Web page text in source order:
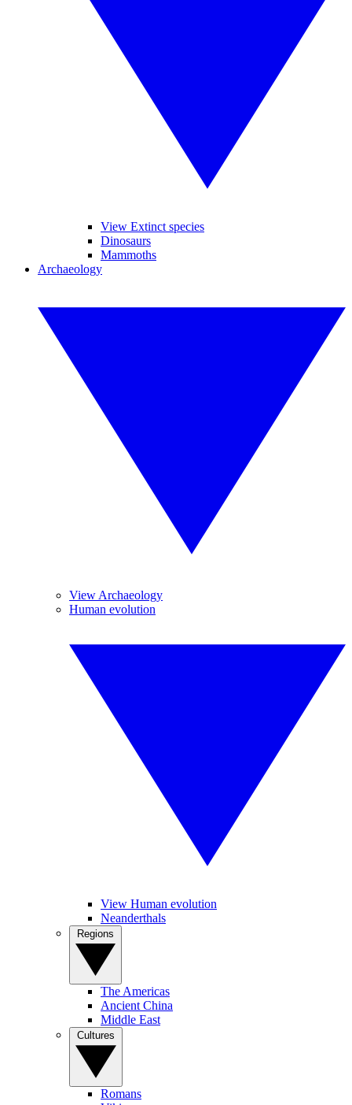
View Extinct species
Dinosaurs
Mammoths
Archaeology
View Archaeology
Human evolution
View Human evolution
Neanderthals
The Americas
Ancient China
Middle East
Romans